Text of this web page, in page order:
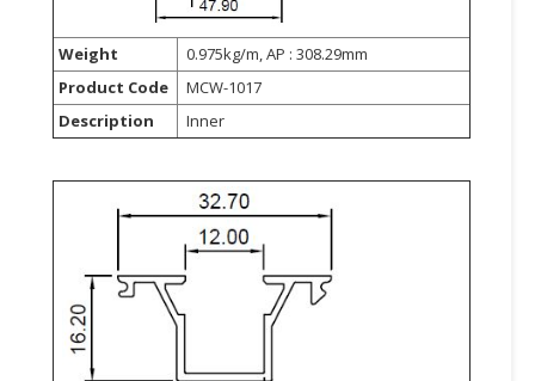
Weight
0.975kg/m, AP : 308.29mm
Product Code
MCW-1017
Description
Inner